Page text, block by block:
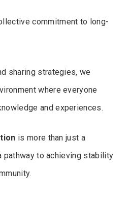
commitment to long-
sharing strategies, we
where everyone
and experiences.
is more than just a
pathway to achieving stability